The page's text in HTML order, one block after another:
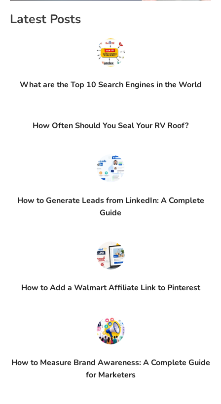
Latest Posts
What are the Top 10 Search Engines in the World
How Often Should You Seal Your RV Roof?
How to Generate Leads from LinkedIn: A Complete
Guide
How to Add a Walmart Affiliate Link to Pinterest
How to Measure Brand Awareness: A Complete Guide
for Marketers